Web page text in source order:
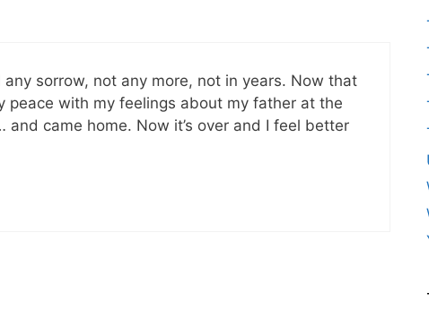
sorrow, not any more, not in years. Now that
peace with my feelings about my father at the
came home. Now it’s over and I feel better